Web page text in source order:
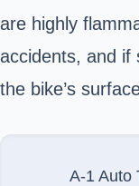
are highly
accidents, and if
the bike’s
A-1 Auto